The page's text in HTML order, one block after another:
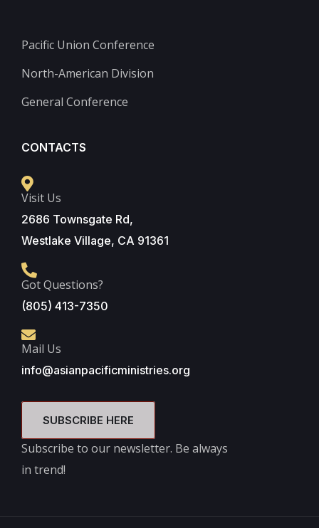
Pacific Union Conference
North-American Division
General Conference
CONTACTS
Visit Us
2686 Townsgate Rd,
Westlake Village, CA 91361
Got Questions?
(805) 413-7350
Mail Us
info@asianpacificministries.org
SUBSCRIBE HERE
Subscribe to our newsletter. Be always
in trend!